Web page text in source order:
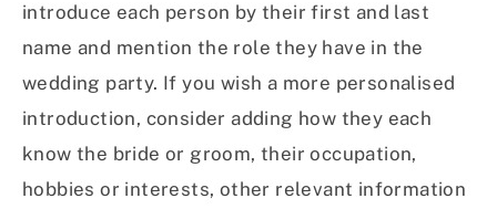
introduce each person by their first and last
name and mention the role they have in the
wedding party. If you wish a more personalised
introduction, consider adding how they each
know the bride or groom, their occupation,
hobbies or interests, other relevant information